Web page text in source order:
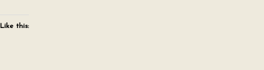
Like this: